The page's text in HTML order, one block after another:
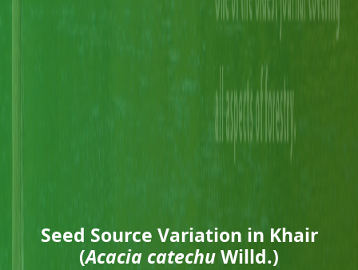
Seed Source Variation in Khair
(Acacia catechuWilld.)